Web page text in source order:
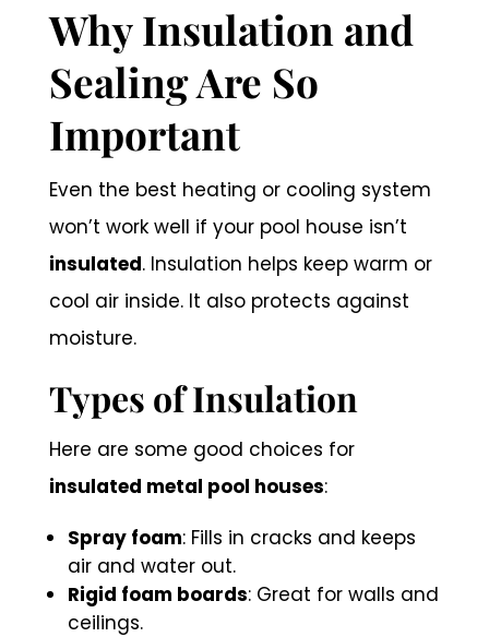
Why Insulation and
Sealing Are So
Important
Even the best heating or cooling system
won’t work well if your pool house isn’t
insulated. Insulation helps keep warm or
cool air inside. It also protects against
moisture.
Types of Insulation
Here are some good choices for
insulated metal pool houses:
Spray foam: Fills in cracks and keeps
air and water out.
Rigid foam boards: Great for walls and
ceilings.